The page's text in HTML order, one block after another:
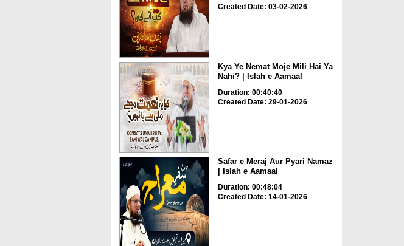
Created Date: 03-02-2026
Kya Ye Nemat Moje Mili Hai Ya
Nahi? | Islah e Aamaal
Duration: 00:40:40
Created Date: 29-01-2026
Safar e Meraj Aur Pyari Namaz
| Islah e Aamaal
Duration: 00:48:04
Created Date: 14-01-2026